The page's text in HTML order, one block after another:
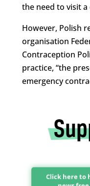
the need to visit
However, Polish
organisation
Contraception
practice, “the
emergency
Click here to